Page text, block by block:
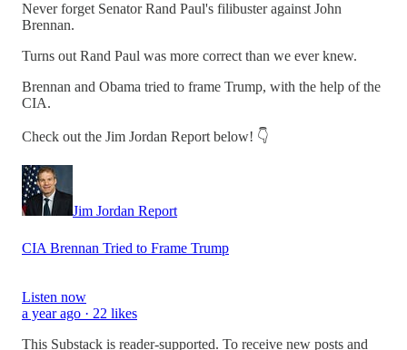
Never forget Senator Rand Paul's filibuster against John
Brennan.
Turns out Rand Paul was more correct than we ever knew.
Brennan and Obama tried to frame Trump, with the help of the
CIA.
Check out the Jim Jordan Report below! 👇
Jim Jordan Report
CIA Brennan Tried to Frame Trump
Listen now
a year ago · 22 likes
This Substack is reader-supported. To receive new posts and